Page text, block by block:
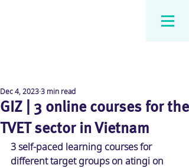
GIZ | 3 online courses for the
TVET sector in Vietnam
Dec 4, 20233 min read
3 self-paced learning courses for
different target groups on atingi on